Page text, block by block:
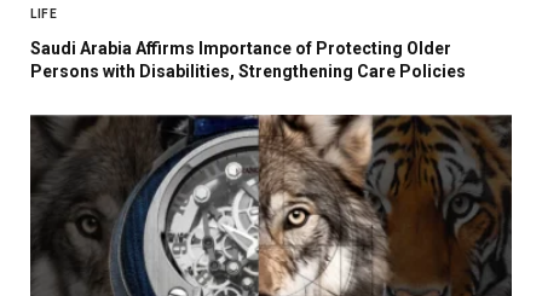
LIFE
Saudi Arabia Affirms Importance of Protecting Older
Persons with Disabilities, Strengthening Care Policies